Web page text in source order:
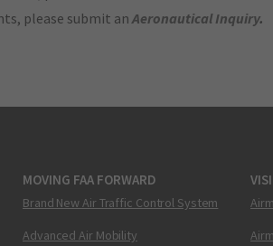
please submit anAeronautical Inquiry.
MOVING FAA FORWARD
Brand New Air Traffic Control System
Advanced Air Mobility